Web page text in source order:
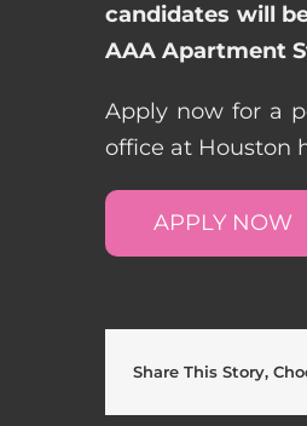
candidates will
AAA Apartment
Apply now for a
office at Houston
APPLY NOW
Share This Story,